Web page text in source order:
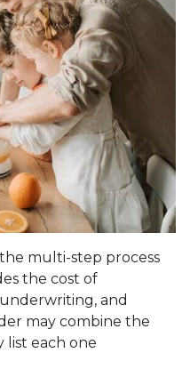
multi-step process
the cost of
and
may combine the
list each one